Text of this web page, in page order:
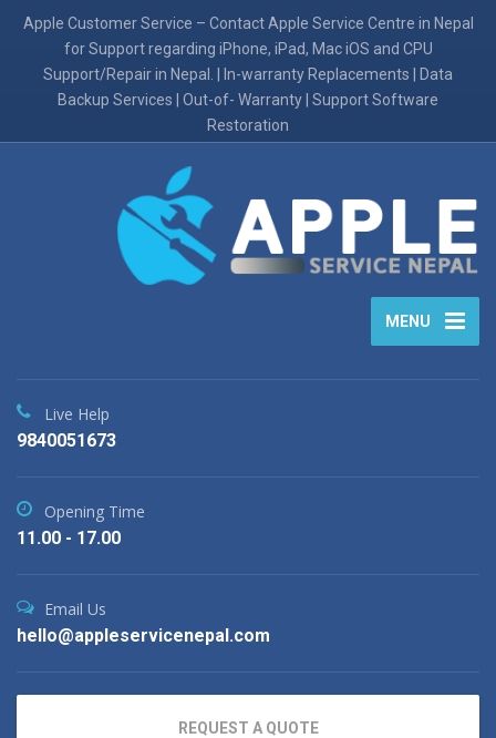
Apple Customer Service – Contact Apple Service Centre in Nepal
for Support regarding iPhone, iPad, Mac iOS and CPU
Support/Repair in Nepal. | In-warranty Replacements | Data
Backup Services | Out-of- Warranty | Support Software
Restoration
MENU
Live Help
9840051673
Opening Time
11.00 - 17.00
Email Us
hello@appleservicenepal.com
REQUEST A QUOTE